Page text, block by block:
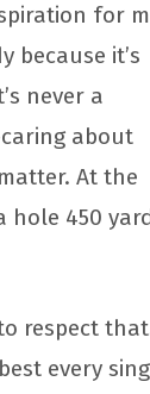
for
because it’s
never a
about
At the
hole 450
respect
every